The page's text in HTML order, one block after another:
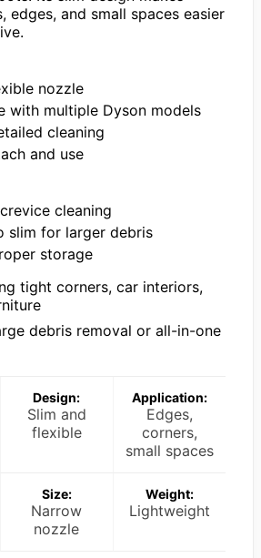
edges, and small spaces easier
nozzle
with multiple Dyson models
cleaning
and use
cleaning
slim for larger debris
storage
tight corners, car interiors,
debris removal or all-in-one
Design:
Slim and
flexible
Application:
Edges,
corners,
small spaces
Size:
Narrow
nozzle
Weight:
Lightweight